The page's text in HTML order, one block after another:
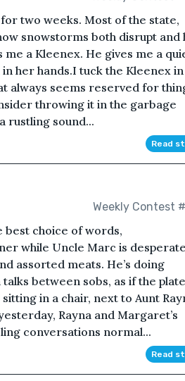
two weeks. Most of the state,
snowstorms both disrupt and
a Kleenex. He gives me a
her hands.I tuck the Kleenex
always seems reserved for
throwing it in the garbage
rustling sound...
Read
Weekly Contest
best choice of words,
while Uncle Marc is
assorted meats. He’s doing
between sobs, as if the
in a chair, next to Aunt
Rayna and Margaret’s
conversations normal...
Read